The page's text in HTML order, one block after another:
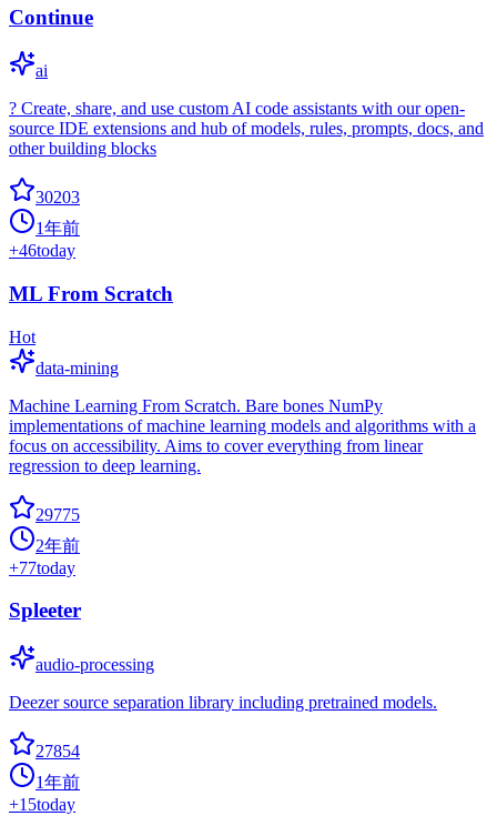
Continue
ai
? Create, share, and use custom AI code assistants with our open-
source IDE extensions and hub of models, rules, prompts, docs, and
other building blocks
30203
1年前
+46today
ML From Scratch
Hot
data-mining
Machine Learning From Scratch. Bare bones NumPy
implementations of machine learning models and algorithms with a
focus on accessibility. Aims to cover everything from linear
regression to deep learning.
29775
2年前
+77today
Spleeter
audio-processing
Deezer source separation library including pretrained models.
27854
1年前
+15today